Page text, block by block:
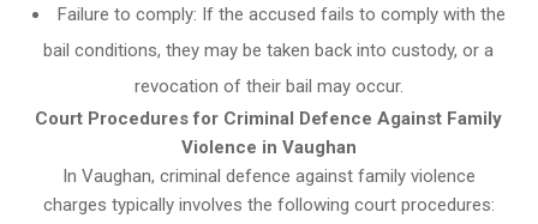
Failure to comply: If the accused fails to comply with the
bail conditions, they may be taken back into custody, or a
revocation of their bail may occur.
Court Procedures for Criminal Defence Against Family
Violence in Vaughan
In Vaughan, criminal defence against family violence
charges typically involves the following court procedures: